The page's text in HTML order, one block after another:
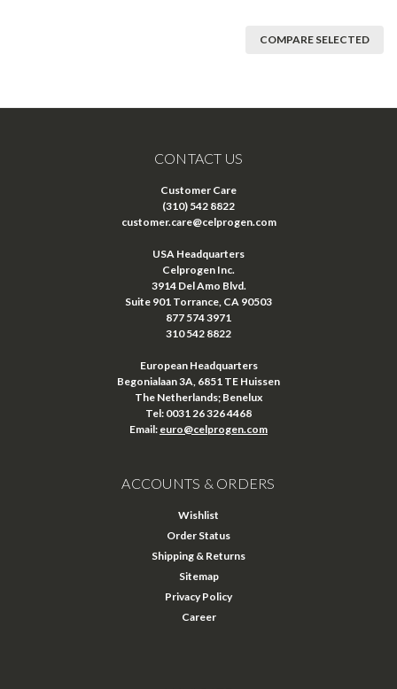
COMPARE SELECTED
CONTACT US
Customer Care
(310) 542 8822
customer.care@celprogen.com
USA Headquarters
Celprogen Inc.
3914 Del Amo Blvd.
Suite 901 Torrance, CA 90503
877 574 3971
310 542 8822
European Headquarters
Begonialaan 3A, 6851 TE Huissen
The Netherlands; Benelux
Tel: 0031 26 326 4468
Email: euro@celprogen.com
ACCOUNTS & ORDERS
Wishlist
Order Status
Shipping & Returns
Sitemap
Privacy Policy
Career